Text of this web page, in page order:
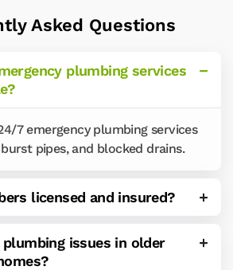
Asked Questions
plumbing services
7 emergency plumbing services
pipes, and blocked drains.
licensed and insured?
plumbing issues in older